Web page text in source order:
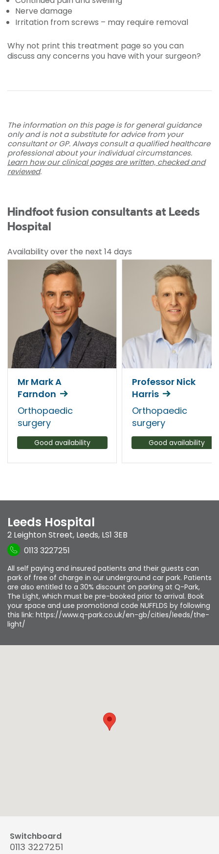
Nerve damage
Irritation from screws – may require removal
Why not print this treatment page so you can
discuss any concerns you have with your surgeon?
The information on this page is for general guidance
only and is not a substitute for advice from your
consultant or GP. Always consult a qualified healthcare
professional about your individual circumstances.
Learn how our clinical pages are written, checked and
reviewed.
Hindfoot fusion consultants at Leeds
Hospital
Availability over the next 14 days
Mr Mark A
Farndon
Orthopaedic
surgery
Good availability
Professor Nick
Harris
Orthopaedic
surgery
Good availability
Leeds Hospital
2 Leighton Street, Leeds, LS1 3EB
0113 3227251
All self paying and insured patients and their guests can
park of free of charge in our underground car park. Patients
are also entitled to a 30% discount on parking at Q-Park,
The Light, which must be pre-booked prior to arrival. Book
your space and use promotional code NUFFLDS by following
this link: https://www.q-park.co.uk/en-gb/cities/leeds/the-
light/
Switchboard
0113 3227251